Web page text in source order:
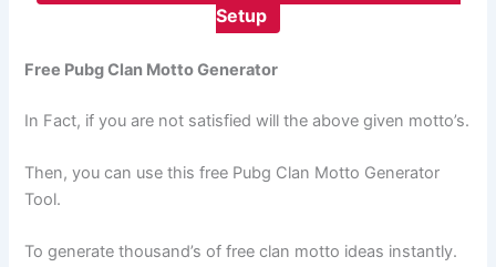
Setup
Free Pubg Clan Motto Generator
In Fact, if you are not satisfied will the above given motto’s.
Then, you can use this free Pubg Clan Motto Generator
Tool.
To generate thousand’s of free clan motto ideas instantly.